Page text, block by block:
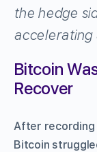
the hedge
accelerating
Bitcoin
Recover
After recording
Bitcoin